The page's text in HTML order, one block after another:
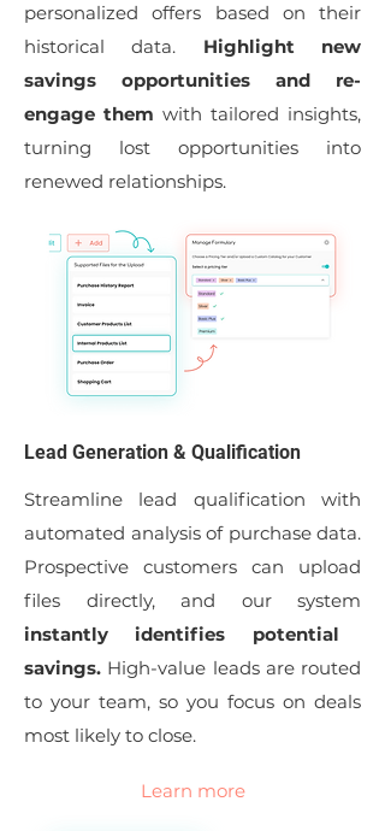
personalized offers based on their
historical data. Highlight new
savings opportunities and re-
engage them with tailored insights,
turning lost opportunities into
renewed relationships.
Lead Generation & Qualification
Streamline lead qualification with
automated analysis of purchase data.
Prospective customers can upload
files directly, and our system
instantly identifies potential
savings. High-value leads are routed
to your team, so you focus on deals
most likely to close.
Learn more